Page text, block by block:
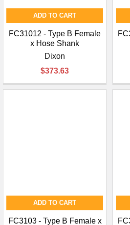
ADD TO CART
FC31012 - Type B Female
x Hose Shank
Dixon
$373.63
ADD TO CART
FC3103 - Type B Female x